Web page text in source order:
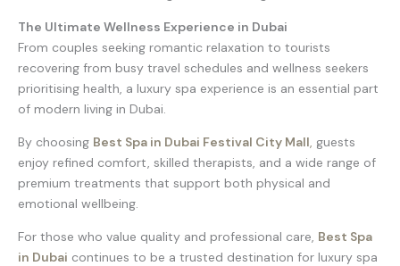
The Ultimate Wellness Experience in Dubai
From couples seeking romantic relaxation to tourists
recovering from busy travel schedules and wellness seekers
prioritising health, a luxury spa experience is an essential part
of modern living in Dubai.
By choosing Best Spa in Dubai Festival City Mall guests
enjoy refined comfort, skilled therapists, and a wide range of
premium treatments that support both physical and
emotional wellbeing.
For those who value quality and professional care, Best Spa
in Dubai continues to be a trusted destination for luxury spa